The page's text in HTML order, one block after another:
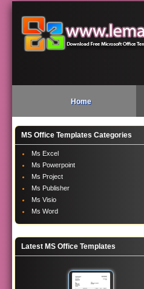
Home
MS Office Templates Categories
Ms Excel
Ms Powerpoint
Ms Project
Ms Publisher
Ms Visio
Ms Word
Latest MS Office Templates